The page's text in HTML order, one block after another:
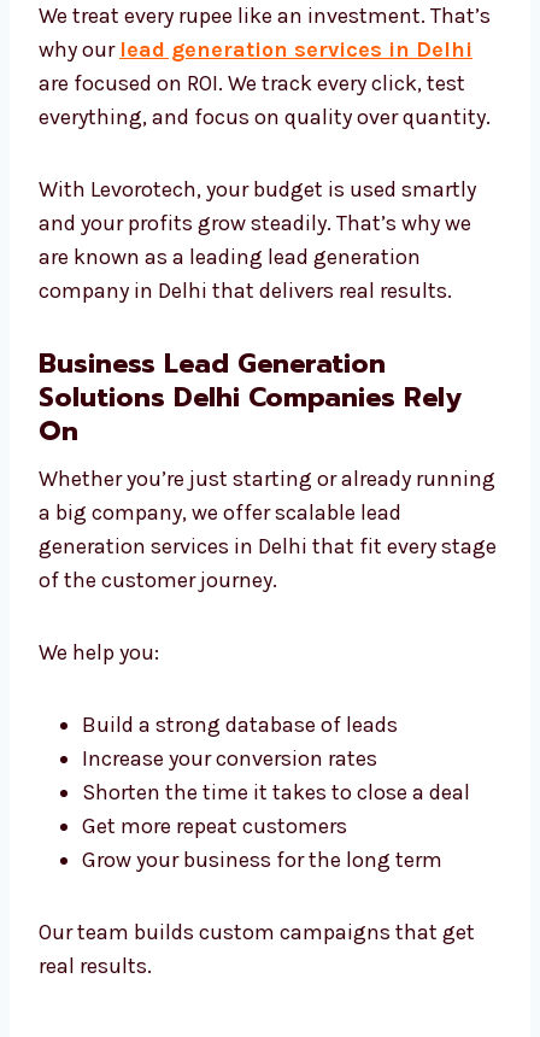
ROI-Focused Lead Generation
Services Delhi Needs
We treat every rupee like an investment.
Delhiare focused on ROI. We track every click,
test everything, and focus on quality over
quantity.
and your profits grow steadily. That’s why we
are known as a leading lead generation
company in Delhi that delivers real results.
Business Lead Generation
Solutions Delhi Companies Rely
On
running a big company, we offer scalable
stage of the customer journey.
We help you:
Build a strong database of leads
Shorten the time it takes to close a deal
Get more repeat customers